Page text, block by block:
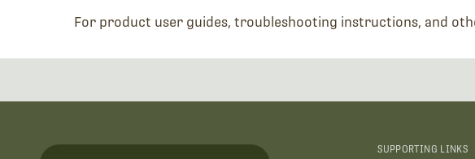
For product user guides, troubleshooting instructions, and
SUPPORTING LINKS